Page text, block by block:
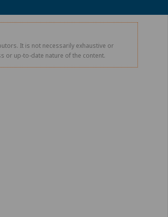
It is not necessarily exhaustive or
or up-to-date nature of the content.